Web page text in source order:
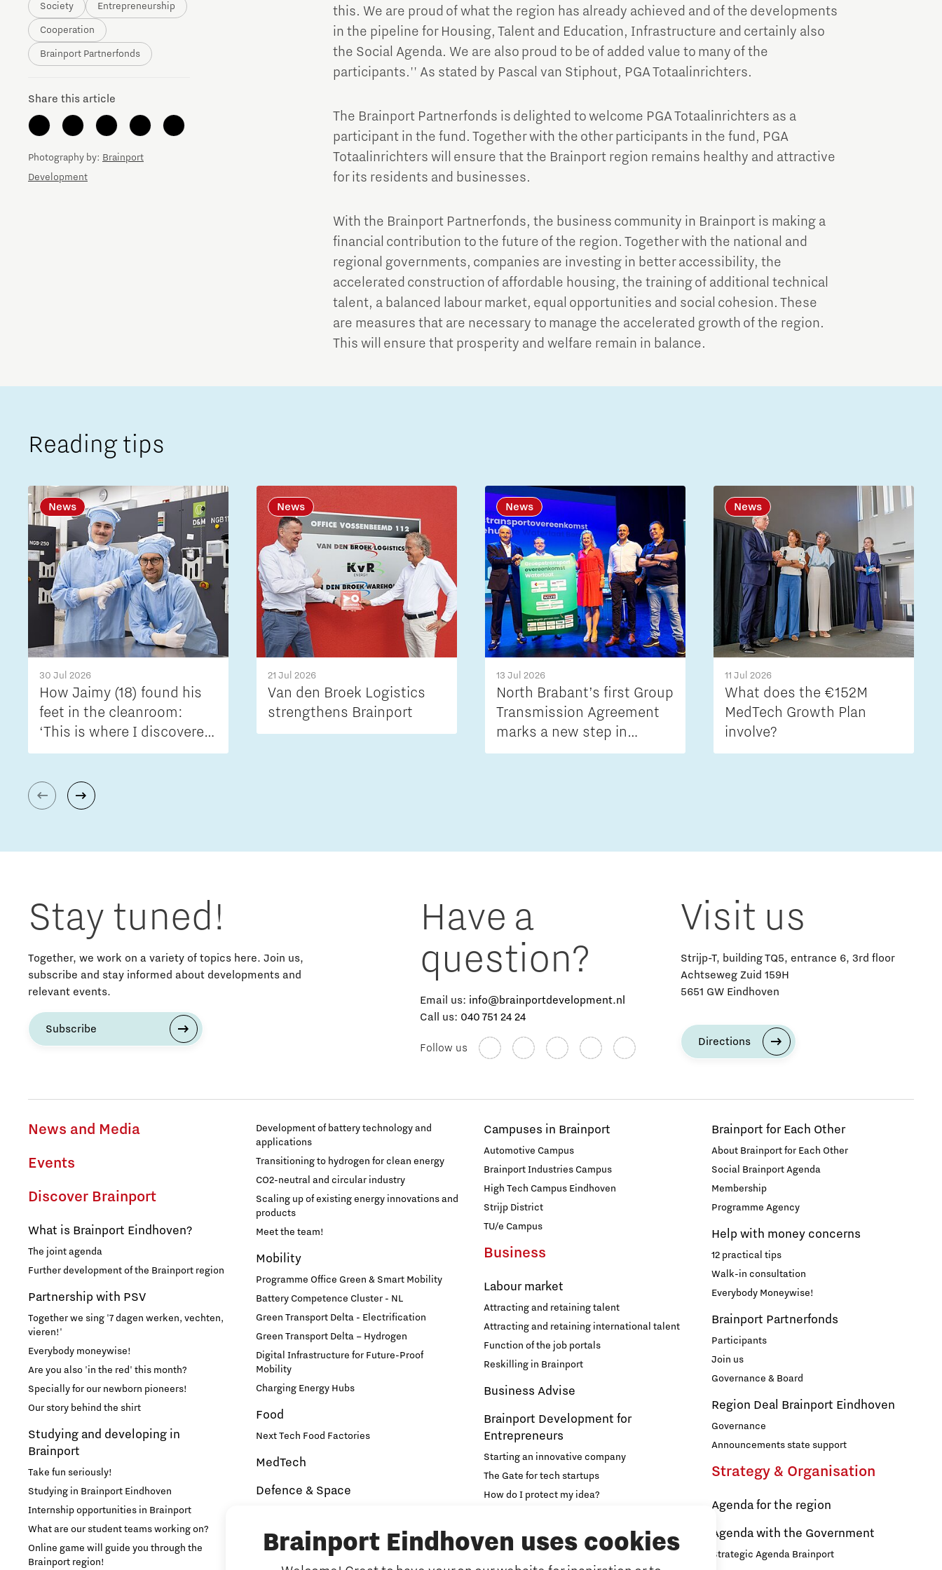
Brainport Eindhoven uses cookies
High Tech Campus Eindhoven
Strijp District
Integrated Photonics Micro and nano electronics Food
Brainport Networking Financials
Society Entrepreneurship
Cooperation
Brainport Partnerfonds
Share this article
Photography by: Brainport
Development
this. We are proud of what the region has already achieved and of the developments
in the pipeline for Housing, Talent and Education, Infrastructure and certainly also
the Social Agenda. We are also proud to be of added value to many of the
participants.'' As stated by Pascal van Stiphout, PGA Totaalinrichters.
The Brainport Partnerfonds is delighted to welcome PGA Totaalinrichters as a
participant in the fund. Together with the other participants in the fund, PGA
Totaalinrichters will ensure that the Brainport region remains healthy and attractive
for its residents and businesses.
With the Brainport Partnerfonds, the business community in Brainport is making a
financial contribution to the future of the region. Together with the national and
regional governments, companies are investing in better accessibility, the
accelerated construction of affordable housing, the training of additional technical
talent, a balanced labour market, equal opportunities and social cohesion. These
are measures that are necessary to manage the accelerated growth of the region.
This will ensure that prosperity and welfare remain in balance.
Reading tips
News
30 Jul 2026
How Jaimy (18) found his
feet in the cleanroom:
‘This is where I discovered
what engineering is really
News
21 Jul 2026
Van den Broek Logistics
strengthens Brainport
News
13 Jul 2026
North Brabant’s first Group
Transmission Agreement
marks a new step in
tackling grid congestion
News
11 Jul 2026
What does the €152M
MedTech Growth Plan
involve?
Stay tuned!
Together, we work on a variety of topics here. Join us,
subscribe and stay informed about developments and
relevant events.
Subscribe
Have a
question?
Email us: info@brainportdevelopment.nl
Call us: 040 751 24 24
Follow us
Visit us
Strijp-T, building TQ5, entrance 6, 3rd floor
Achtseweg Zuid 159H
5651 GW Eindhoven
Directions
News and Media
Events
Discover Brainport
What is Brainport Eindhoven?
The joint agenda
Further development of the Brainport region
Partnership with PSV
Together we sing '7 dagen werken, vechten,
vieren!'
Everybody moneywise!
Are you also 'in the red' this month?
Specially for our newborn pioneers!
Our story behind the shirt
Studying and developing in
Brainport
Take fun seriously!
Studying in Brainport Eindhoven
Internship opportunities in Brainport
What are our student teams working on?
Online game will guide you through the
Brainport region!
Development of battery technology and
applications
Transitioning to hydrogen for clean energy
CO2-neutral and circular industry
Scaling up of existing energy innovations and
products
Meet the team!
Mobility
Programme Office Green & Smart Mobility
Battery Competence Cluster - NL
Green Transport Delta - Electrification
Green Transport Delta – Hydrogen
Digital Infrastructure for Future-Proof
Mobility
Charging Energy Hubs
Food
Next Tech Food Factories
MedTech
Defence & Space
NAVO DIANA Accelerator
Campuses in Brainport
Automotive Campus
Brainport Industries Campus
High Tech Campus Eindhoven
Strijp District
TU/e Campus
Business
Labour market
Attracting and retaining talent
Attracting and retaining international talent
Function of the job portals
Reskilling in Brainport
Business Advise
Brainport Development for
Entrepreneurs
Starting an innovative company
The Gate for tech startups
How do I protect my idea?
Education
Brainport for Each Other
About Brainport for Each Other
Social Brainport Agenda
Membership
Programme Agency
Help with money concerns
12 practical tips
Walk-in consultation
Everybody Moneywise!
Brainport Partnerfonds
Participants
Join us
Governance & Board
Region Deal Brainport Eindhoven
Governance
Announcements state support
Strategy & Organisation
Agenda for the region
Agenda with the Government
Strategic Agenda Brainport